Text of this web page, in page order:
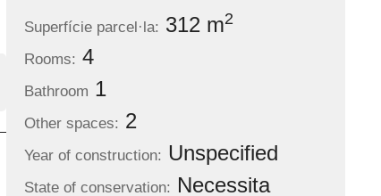
Superfície parcel·la: 312 m2
Rooms: 4
Bathroom 1
Other spaces: 2
Year of construction: Unspecified
State of conservation: Necessita